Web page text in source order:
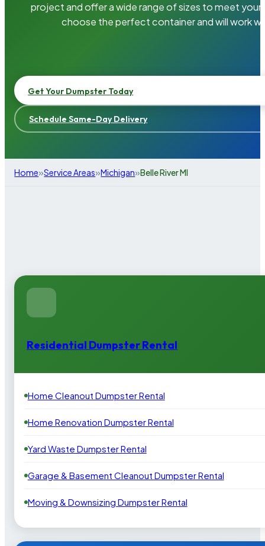
project and offer a wide range of sizes to meet your
choose the perfect container and will work
Get Your Dumpster Today
Schedule Same-Day Delivery
Home»Service Areas»Michigan»Belle River MI
Residential Dumpster Rental
Home Cleanout Dumpster Rental
Home Renovation Dumpster Rental
Yard Waste Dumpster Rental
Garage & Basement Cleanout Dumpster Rental
Moving & Downsizing Dumpster Rental